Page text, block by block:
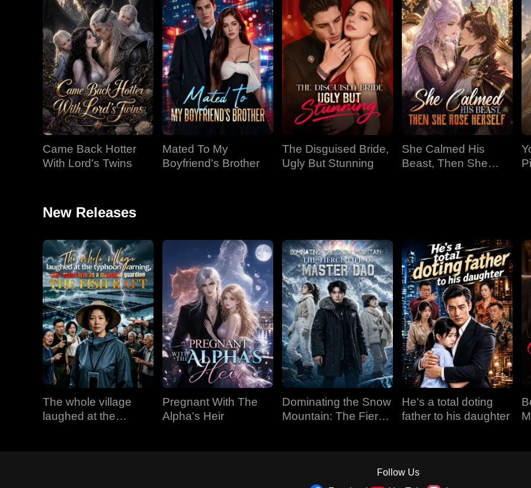
Came Back Hotter
With Lord's Twins
Mated To My
Boyfriend's Brother
The Disguised Bride,
Ugly But Stunning
She Calmed His
Beast, Then She
New Releases
The whole village
laughed at the
Pregnant With The
Alpha's Heir
Dominating the Snow
Mountain: The Fierce
He's a total doting
father to his daughter
Follow Us